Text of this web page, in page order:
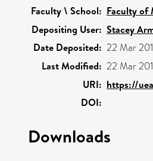
Faculty \ School: Faculty of
Depositing User: Stacey
Date Deposited: 22 Mar
Last Modified: 22 Mar
URI: https://
DOI:
Downloads